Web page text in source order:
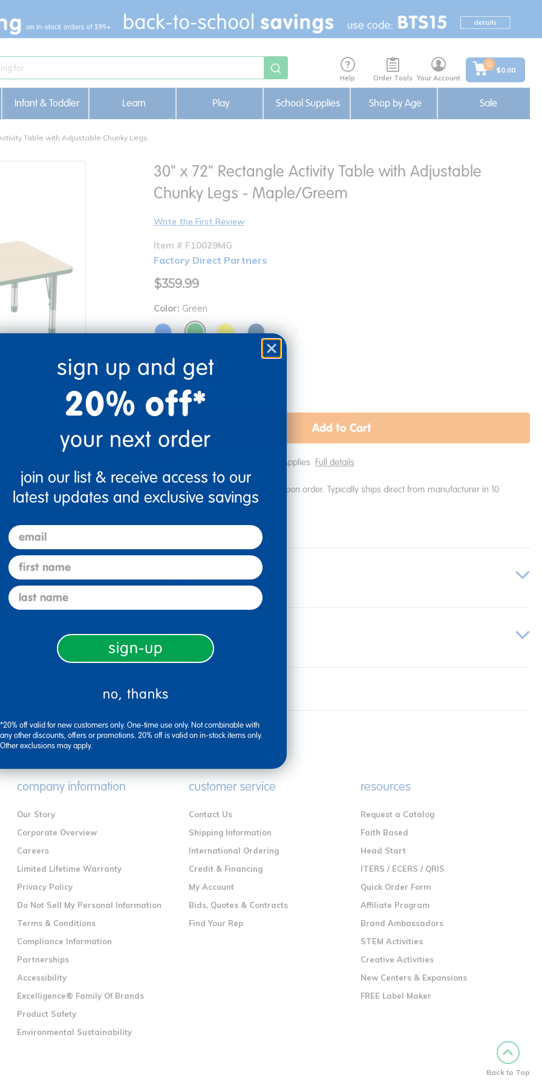
Help Order Tools Your Account
0
$0.00
Infant & Toddler Learn Play School Supplies Shop by Age Sale
Table with Adjustable Chunky Legs
Print
30" x 72" Rectangle Activity Table with Adjustable
Chunky Legs - Maple/Greem
Write the First Review
Item # F10029MG
Factory Direct Partners
$359.99
Color: Green
Quantity
Add to Cart
Drop Ship/Special Shipping Applies Full details
Just for you! Product made upon order. Typically ships direct from manufacturer in 10
business days.
Description
Specifications
company information
Our Story
Corporate Overview
Careers
Limited Lifetime Warranty
Privacy Policy
Do Not Sell My Personal Information
Terms & Conditions
Compliance Information
Partnerships
Accessibility
Excelligence® Family Of Brands
Product Safety
Environmental Sustainability
customer service
Contact Us
Shipping Information
International Ordering
Credit & Financing
My Account
Bids, Quotes & Contracts
Find Your Rep
resources
Request a Catalog
Faith Based
Head Start
ITERS / ECERS / QRIS
Quick Order Form
Affiliate Program
Brand Ambassadors
STEM Activities
Creative Activities
New Centers & Expansions
FREE Label Maker
Back to Top
sign up and get
20% off*
your next order
join our list & receive access to our
latest updates and exclusive savings
email
first name
last name
sign-up
no, thanks
*20% off valid for new customers only. One-time use only. Not combinable with
any other discounts, offers or promotions. 20% off is valid on in-stock items only.
Other exclusions may apply.